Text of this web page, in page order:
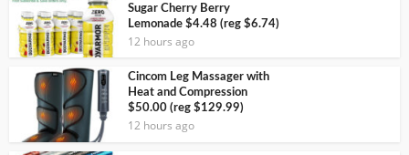
Sugar Cherry Berry
Lemonade $4.48 (reg $6.74)
12 hours ago
Cincom Leg Massager with
Heat and Compression
$50.00 (reg $129.99)
12 hours ago